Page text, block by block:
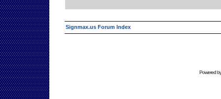
Signmax.us Forum Index
Powered